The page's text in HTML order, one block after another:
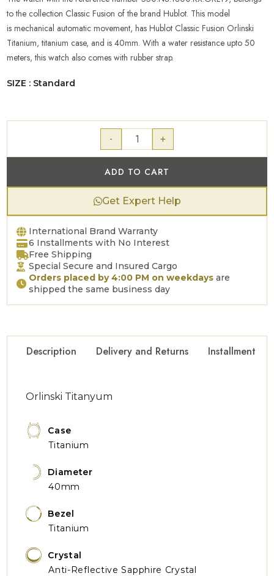
to the collection Classic Fusion of the brand Hublot. This model
is mechanical automatic movement, has Hublot Classic Fusion Orlinski
Titanium, titanium case, and is 40mm. With a water resistance upto 50
meters, this watch also comes with rubber strap.
SIZE : Standard
- +
ADD TO CART
Get Expert Help
International Brand Warranty
6 Installments with No Interest
Free Shipping
Special Secure and Insured Cargo
Orders placed by 4:00 PM on weekdays are
shipped the same business day
Description Delivery and Returns Installment
Orlinski Titanyum
Case
Titanium
Diameter
40mm
Bezel
Titanium
Crystal
Anti-Reflective Sapphire Crystal